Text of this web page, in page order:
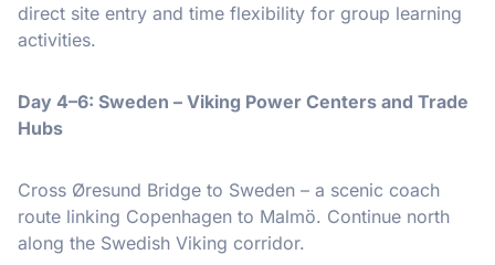
direct site entry and time flexibility for group learning
activities.
Day 4–6: Sweden – Viking Power Centers and Trade
Hubs
Cross Øresund Bridge to Sweden – a scenic coach
route linking Copenhagen to Malmö. Continue north
along the Swedish Viking corridor.